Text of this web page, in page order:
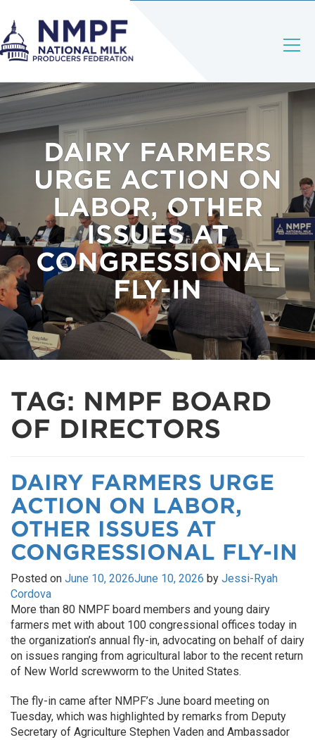
DAIRY FARMERS
URGE ACTION ON
LABOR, OTHER
ISSUES AT
CONGRESSIONAL
FLY-IN
TAG: NMPF BOARD
OF DIRECTORS
DAIRY FARMERS URGE
ACTION ON LABOR,
OTHER ISSUES AT
CONGRESSIONAL FLY-IN
Posted on June 10, 2026June 10, 2026 by Jessi-Ryah
Cordova
More than 80 NMPF board members and young dairy
farmers met with about 100 congressional offices today in
the organization’s annual fly-in, advocating on behalf of dairy
on issues ranging from agricultural labor to the recent return
of New World screwworm to the United States.
The fly-in came after NMPF’s June board meeting on
Tuesday, which was highlighted by remarks from Deputy
Secretary of Agriculture Stephen Vaden and Ambassador